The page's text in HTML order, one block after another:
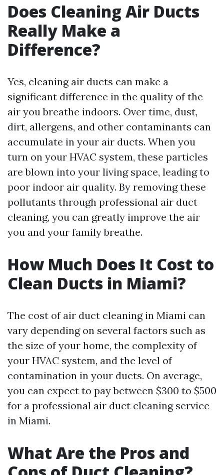
Does Cleaning Air Ducts
Really Make a
Difference?
Yes, cleaning air ducts can make a
significant difference in the quality of the
air you breathe indoors. Over time, dust,
dirt, allergens, and other contaminants can
accumulate in your air ducts. When you
turn on your HVAC system, these particles
are blown into your living space, leading to
poor indoor air quality. By removing these
pollutants through professional air duct
cleaning, you can greatly improve the air
you and your family breathe.
How Much Does It Cost to
Clean Ducts in Miami?
The cost of air duct cleaning in Miami can
vary depending on several factors such as
the size of your home, the complexity of
your HVAC system, and the level of
contamination in your ducts. On average,
you can expect to pay between $300 to $500
for a professional air duct cleaning service
in Miami.
What Are the Pros and